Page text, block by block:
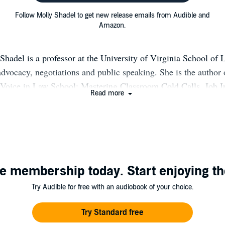
Follow Molly Shadel to get new release emails from Audible and
Amazon.
is a professor at the University of Virginia School of
negotiations and public speaking. She is the
in Law School: Mastering Classroom Cold Calls, Job
Harvard University and directed plays professionally
her law degree at Columbia University, where she was
Eastern District of New York, and practiced law at
Read more
membership today. Start enjoying
Try Audible for free with an audiobook of your choice.
Try Standard free